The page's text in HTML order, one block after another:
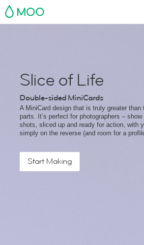
MOO
Slice of Life
Double-sided MiniCards
A MiniCard design that is truly greater than
parts. It’s perfect for photographers –
shots, sliced up and ready for action, with
simply on the reverse (and room for a
Start Making